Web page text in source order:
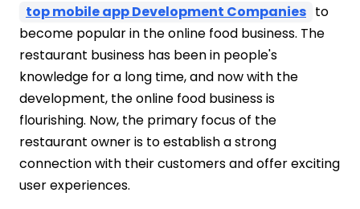
top mobile app Development Companies to
become popular in the online food business. The
restaurant business has been in people's
knowledge for a long time, and now with the
development, the online food business is
flourishing. Now, the primary focus of the
restaurant owner is to establish a strong
connection with their customers and offer exciting
user experiences.